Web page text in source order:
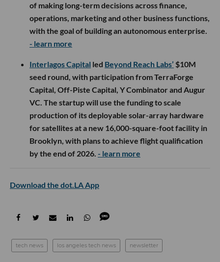
of making long-term decisions across finance,
operations, marketing and other business functions,
with the goal of building an autonomous enterprise.
- learn more
Interlagos Capital led Beyond Reach Labs’ $10M
seed round, with participation from TerraForge
Capital, Off-Piste Capital, Y Combinator and Augur
VC. The startup will use the funding to scale
production of its deployable solar-array hardware
for satellites at a new 16,000-square-foot facility in
Brooklyn, with plans to achieve flight qualification
by the end of 2026. - learn more
Download the dot.LA App
tech news los angeles tech news newsletter